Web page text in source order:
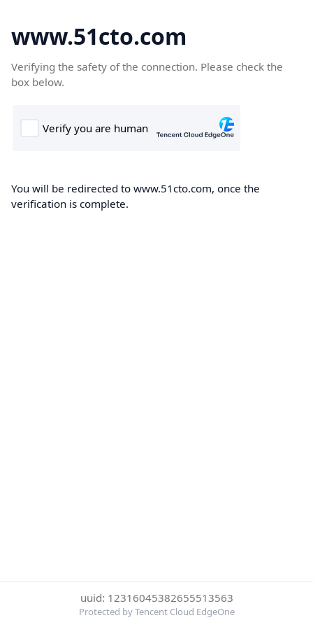
www.51cto.com
Verifying the safety of the connection. Please check the
box below.
You will be redirected to www.51cto.com, once the
verification is complete.
uuid: 12316045382655513563
Protected by Tencent Cloud EdgeOne